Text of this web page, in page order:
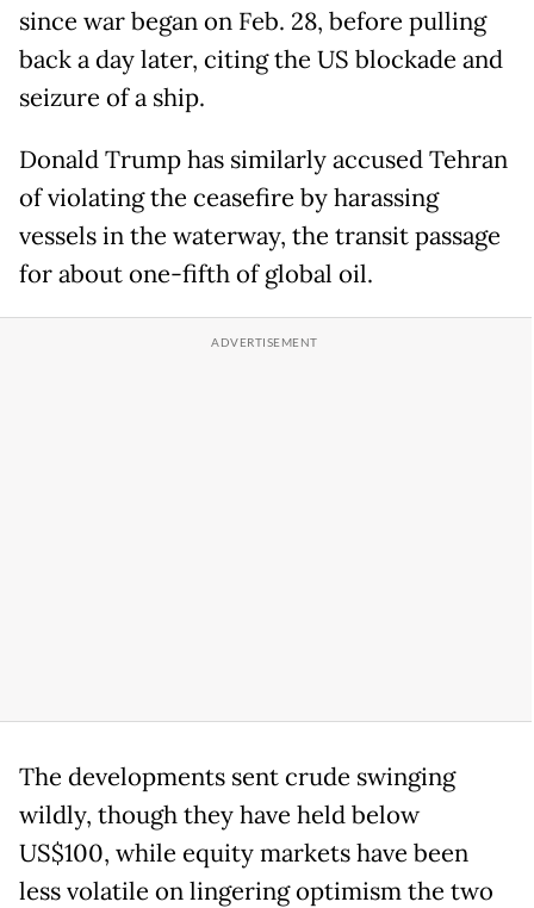
since war began on Feb. 28, before pulling
back a day later, citing the US blockade and
seizure of a ship.
Donald Trump has similarly accused Tehran
of violating the ceasefire by harassing
vessels in the waterway, the transit passage
for about one-fifth of global oil.
The developments sent crude swinging
wildly, though they have held below
US$100, while equity markets have been
less volatile on lingering optimism the two